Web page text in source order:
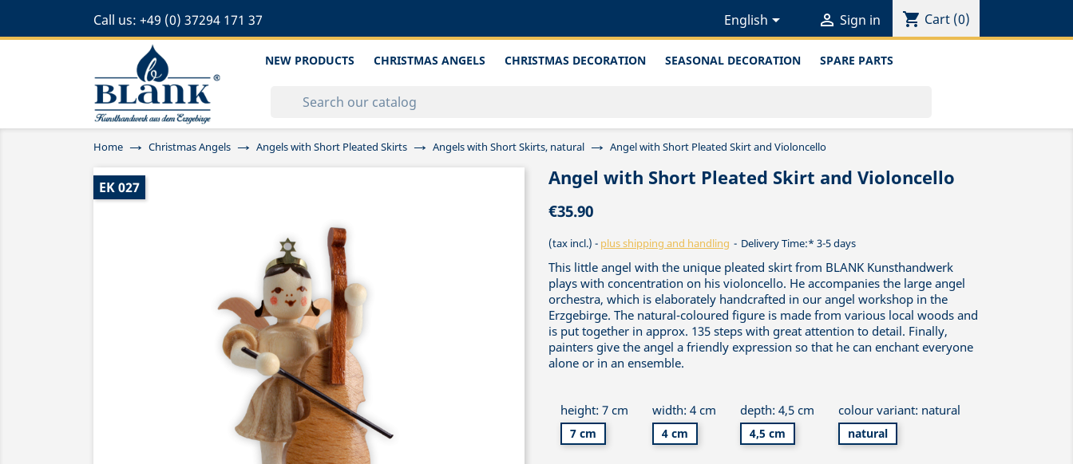
Call us: +49 (0) 37294 171 37 English  Sign in shopping_cart Cart (0)
NEW PRODUCTS CHRISTMAS ANGELS CHRISTMAS DECORATION SEASONAL DECORATION SPARE PARTS
Home Christmas Angels Angels with Short Pleated Skirts Angels with Short Skirts, natural Angel with Short Pleated Skirt and Violoncello
EK 027 Angel with Short Pleated Skirt and Violoncello
€35.90
(tax incl.) plus shipping and handling Delivery Time:* 3-5 days
This little angel with the unique pleated skirt from BLANK Kunsthandwerk
plays with concentration on his violoncello. He accompanies the large angel
orchestra, which is elaborately handcrafted in our angel workshop in the
Erzgebirge. The natural-coloured figure is made from various local woods and
is put together in approx. 135 steps with great attention to detail. Finally,
painters give the angel a friendly expression so that he can enchant everyone
alone or in an ensemble.
height: 7 cm
7 cm
width: 4 cm
4 cm
depth: 4,5 cm
4,5 cm
colour variant: natural
natural